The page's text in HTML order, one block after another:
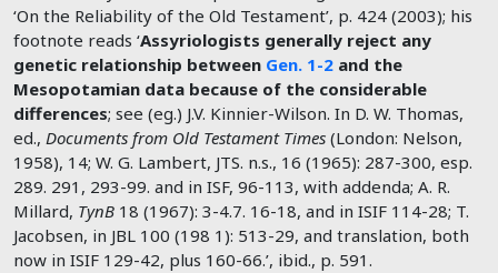
‘On the Reliability of the Old Testament’, p. 424 (2003); his
footnote reads ‘Assyriologists generally reject any
genetic relationship between Gen. 1-2 and the
Mesopotamian data because of the considerable
differences; see (eg.) J.V. Kinnier-Wilson. In D. W. Thomas,
ed., Documents from Old Testament Times (London: Nelson,
1958), 14; W. G. Lambert, JTS. n.s., 16 (1965): 287-300, esp.
289. 291, 293-99. and in ISF, 96-113, with addenda; A. R.
Millard, TynB 18 (1967): 3-4.7. 16-18, and in ISIF 114-28; T.
Jacobsen, in JBL 100 (198 1): 513-29, and translation, both
now in ISIF 129-42, plus 160-66.’, ibid., p. 591.